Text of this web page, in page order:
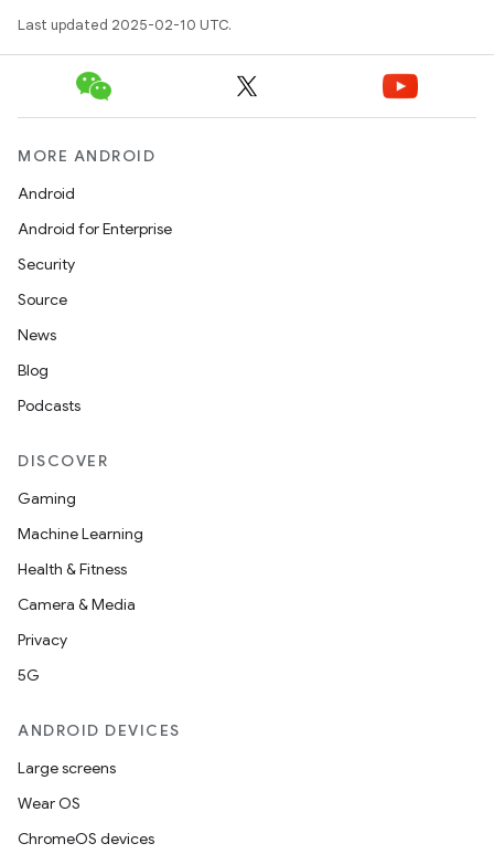
Last updated 2025-02-10 UTC.
MORE ANDROID
Android
Android for Enterprise
Security
Source
News
Blog
Podcasts
DISCOVER
Gaming
Machine Learning
Health & Fitness
Camera & Media
Privacy
5G
ANDROID DEVICES
Large screens
Wear OS
ChromeOS devices